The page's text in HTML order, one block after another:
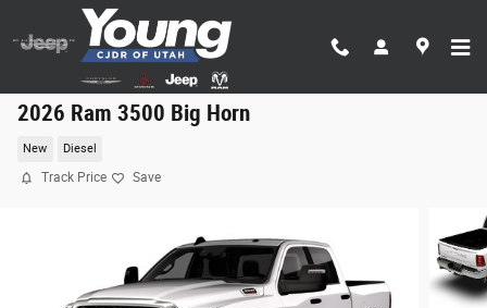
Skip to main content
2026 Ram 3500 Big Horn
New Diesel
Track Price Save